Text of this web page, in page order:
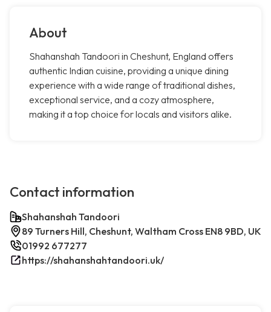
About
Shahanshah Tandoori in Cheshunt, England offers
authentic Indian cuisine, providing a unique dining
experience with a wide range of traditional dishes,
exceptional service, and a cozy atmosphere,
making it a top choice for locals and visitors alike.
Contact information
Shahanshah Tandoori
89 Turners Hill, Cheshunt, Waltham Cross EN8 9BD, UK
01992 677277
https://shahanshahtandoori.uk/